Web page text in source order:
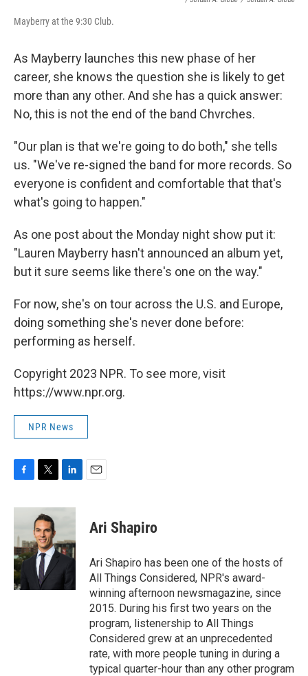
Mayberry at the 9:30 Club.
As Mayberry launches this new phase of her
career, she knows the question she is likely to get
more than any other. And she has a quick answer:
No, this is not the end of the band Chvrches.
"Our plan is that we're going to do both," she tells
us. "We've re-signed the band for more records. So
everyone is confident and comfortable that that's
what's going to happen."
As one post about the Monday night show put it:
"Lauren Mayberry hasn't announced an album yet,
but it sure seems like there's one on the way."
For now, she's on tour across the U.S. and Europe,
doing something she's never done before:
performing as herself.
Copyright 2023 NPR. To see more, visit
https://www.npr.org.
NPR News
F
c
b
o
o
k
T
i
t
t
e
r
L
n
d
I
n
E
Ari Shapiro
Ari Shapiro has been one of the hosts of
All Things Considered, NPR's award-
winning afternoon newsmagazine, since
2015. During his first two years on the
program, listenership to All Things
Considered grew at an unprecedented
rate, with more people tuning in during a
typical quarter-hour than any other program